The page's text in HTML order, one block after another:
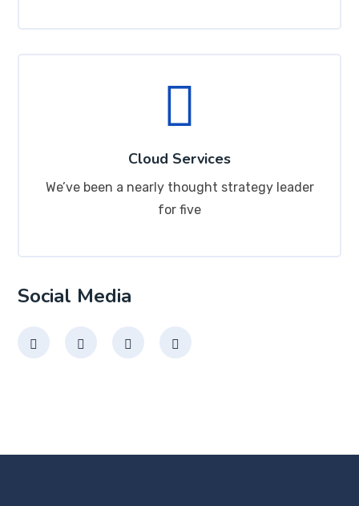
Cloud Services
We’ve been a nearly thought strategy leader
for five
Social Media